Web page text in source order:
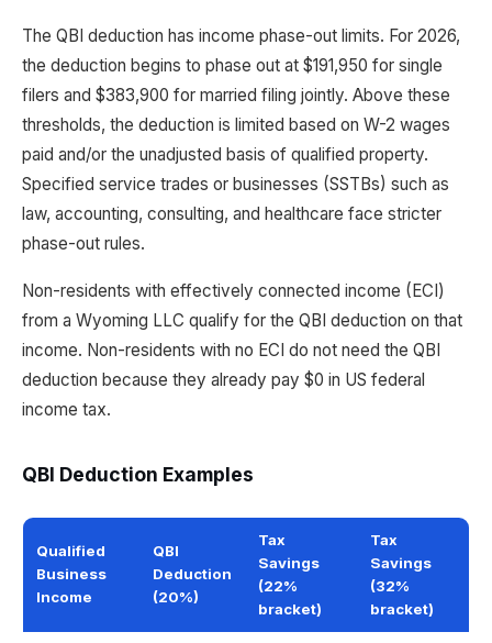
The QBI deduction has income phase-out limits. For 2026,
the deduction begins to phase out at $191,950 for single
filers and $383,900 for married filing jointly. Above these
thresholds, the deduction is limited based on W-2 wages
paid and/or the unadjusted basis of qualified property.
Specified service trades or businesses (SSTBs) such as
law, accounting, consulting, and healthcare face stricter
phase-out rules.
Non-residents with effectively connected income (ECI)
from a Wyoming LLC qualify for the QBI deduction on that
income. Non-residents with no ECI do not need the QBI
deduction because they already pay $0 in US federal
income tax.
QBI Deduction Examples
Qualified
Business
Income
QBI
Deduction
(20%)
Tax
Savings
(22%
bracket)
Tax
Savings
(32%
bracket)